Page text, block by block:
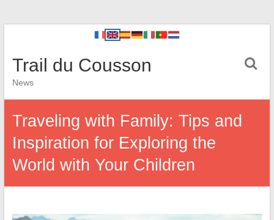
Trail du Cousson
News
Traveling with Family: Tips and
Inspiration for Exploring the
World with Your Children